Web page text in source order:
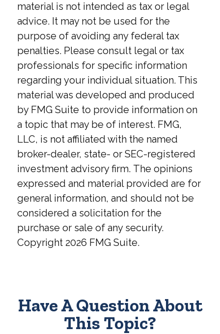
material is not intended as tax or legal
advice. It may not be used for the
purpose of avoiding any federal tax
penalties. Please consult legal or tax
professionals for specific information
regarding your individual situation. This
material was developed and produced
by FMG Suite to provide information on
a topic that may be of interest. FMG,
LLC, is not affiliated with the named
broker-dealer, state- or SEC-registered
investment advisory firm. The opinions
expressed and material provided are for
general information, and should not be
considered a solicitation for the
purchase or sale of any security.
Copyright 2026 FMG Suite.
Have A Question About
This Topic?